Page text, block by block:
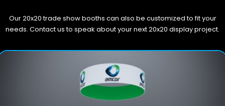
Our 20x20 trade show booths can also be customized to fit your
needs. Contact us to speak about your next 20x20 display project.